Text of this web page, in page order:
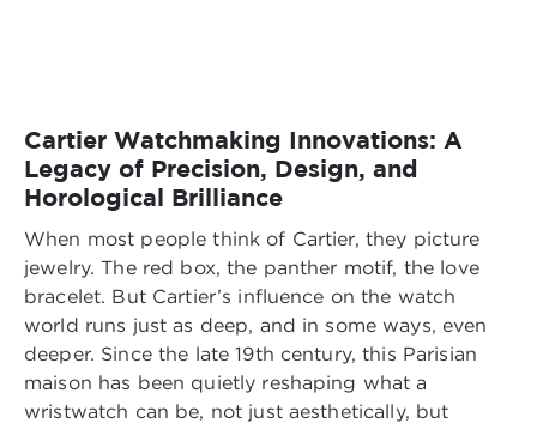
Cartier Watchmaking Innovations: A
Legacy of Precision, Design, and
Horological Brilliance
When most people think of Cartier, they picture
jewelry. The red box, the panther motif, the love
bracelet. But Cartier’s influence on the watch
world runs just as deep, and in some ways, even
deeper. Since the late 19th century, this Parisian
maison has been quietly reshaping what a
wristwatch can be, not just aesthetically, but